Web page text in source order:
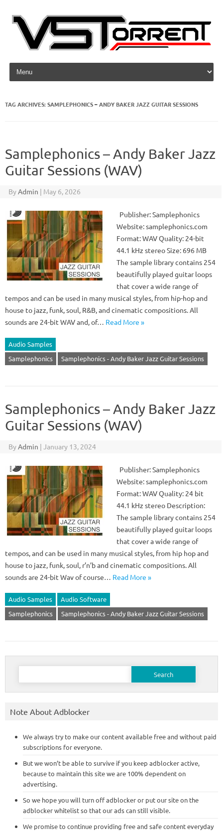
Skip to content
TAG ARCHIVES:SAMPLEPHONICS – ANDY BAKER JAZZ GUITAR SESSIONS
Samplephonics – Andy Baker Jazz
Guitar Sessions (WAV)
ByAdmin | May 6, 2026
Publisher: Samplephonics
Website: samplephonics.com
Format: WAV Quality: 24-bit
44.1 kHz stereo Size: 696 MB
The sample library contains 254
beautifully played guitar loops
that cover a wide range of
tempos and can be used in many musical styles, from hip-hop and
house to jazz, funk, soul, R&B, and cinematic compositions. All
sounds are 24-bit WAV and, of… Read More »
Audio Samples
Samplephonics
Samplephonics - Andy Baker Jazz Guitar Sessions
Samplephonics – Andy Baker Jazz
Guitar Sessions (WAV)
ByAdmin | January 13, 2024
Publisher: Samplephonics
Website: samplephonics.com
Format: WAV Quality: 24 bit
44.1 kHz stereo Description:
The sample library contains 254
beautifully played guitar loops
that cover a wide range of
tempos, and can be used in many musical styles, from hip hop and
house to jazz, funk, soul, r’n’b and cinematic compositions. All
sounds are 24-bit Wav of course… Read More »
Audio Samples
Audio Software
Samplephonics
Samplephonics - Andy Baker Jazz Guitar Sessions
Search
Note About Adblocker
We always try to make our content available free and without paid
subscriptions for everyone.
But we won’t be able to survive if you keep adblocker active,
because to maintain this site we are 100% dependent on
advertising.
So we hope you will turn off adblocker or put our site on the
adblocker whitelist so that our ads can still visible.
We promise to continue providing free and safe content everyday